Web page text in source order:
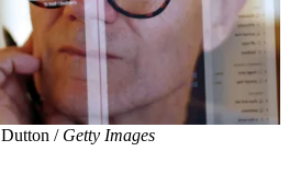
/Getty Images